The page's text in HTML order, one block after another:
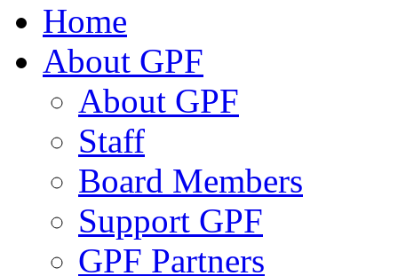
Home
About GPF
About GPF
Staff
Board Members
Support GPF
GPF Partners